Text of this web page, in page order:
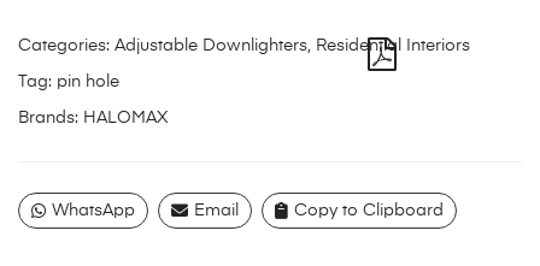
Categories: Adjustable Downlighters, Residential Interiors
Tag: pin hole
Brands: HALOMAX
WhatsApp Email Copy to Clipboard